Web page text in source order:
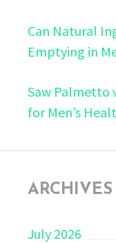
Can Natural
Emptying in
Saw Palmetto
for Men’s
ARCHIVES
July 2026